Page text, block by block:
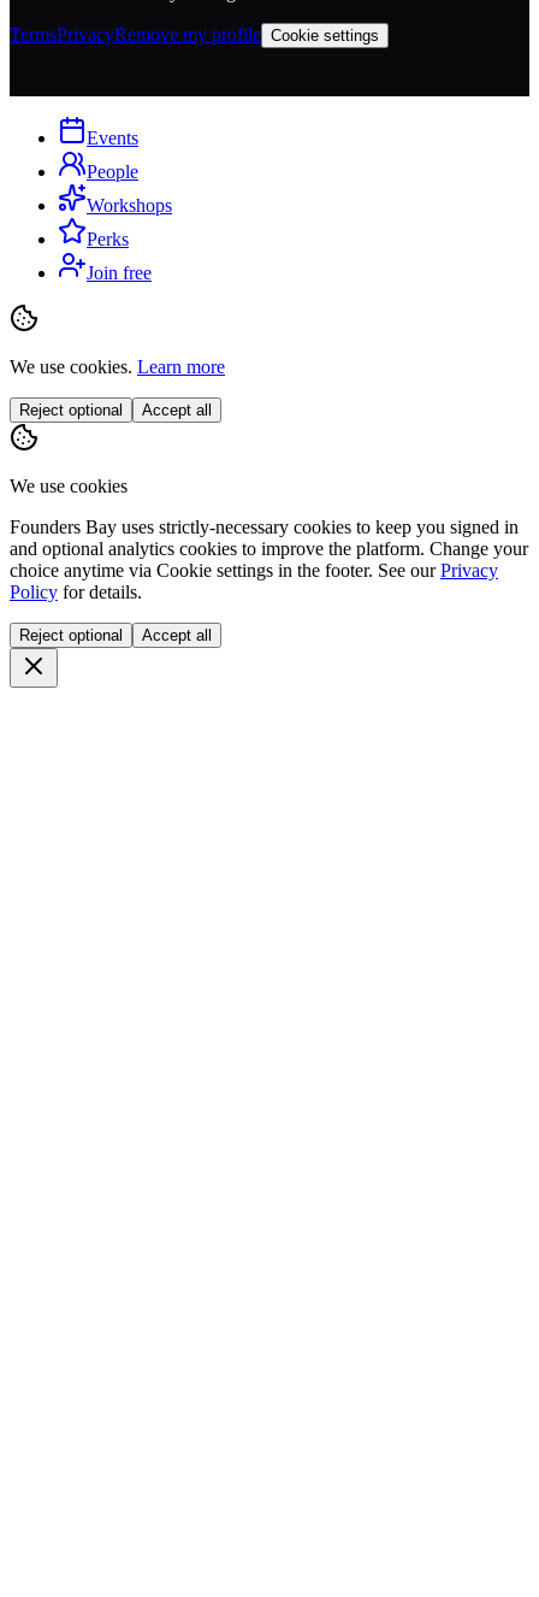
TermsPrivacyRemove my profile Cookie settings
Events
People
Workshops
Perks
Join free
We use cookies. Learn more
Reject optional Accept all
We use cookies
Founders Bay uses strictly-necessary cookies to keep you signed in
and optional analytics cookies to improve the platform. Change your
choice anytime via Cookie settings in the footer. See our Privacy
Policy for details.
Reject optional Accept all